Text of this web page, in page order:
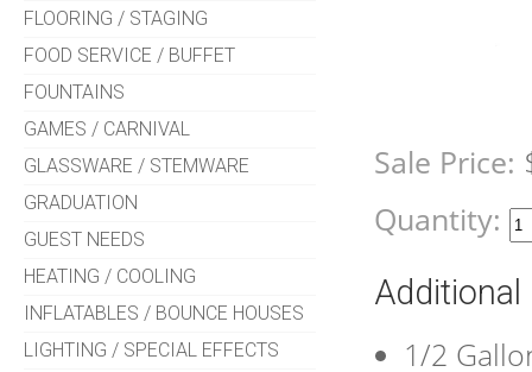
FLOORING / STAGING
FOOD SERVICE / BUFFET
FOUNTAINS
GAMES / CARNIVAL
GLASSWARE / STEMWARE
GRADUATION
GUEST NEEDS
HEATING / COOLING
INFLATABLES / BOUNCE HOUSES
LIGHTING / SPECIAL EFFECTS
Sale Price:
Quantity:
1/2